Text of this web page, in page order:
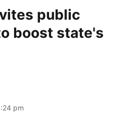
public
boost state's
pm